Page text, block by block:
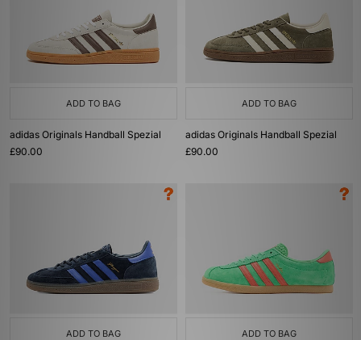
ADD TO BAG
adidas Originals Handball Spezial
£90.00
ADD TO BAG
adidas Originals Handball Spezial
£90.00
ADD TO BAG ADD TO BAG